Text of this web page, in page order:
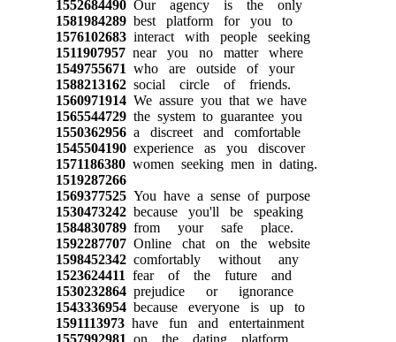
1552684490Our agency is the only
1581984289best platform for you to
1576102683interact with people seeking
1511907957near you no matter where
1549755671 who are outside of your
1588213162social circle of friends.
1560971914We assure you that we have
1565544729the system to guarantee you
1550362956a discreet and comfortable
1545504190experience as you discover
1571186380women seeking men in dating.
1519287266
1569377525You have a sense of purpose
1530473242because you'll be speaking
1584830789from your safe place.
1592287707Online chat on the website
1598452342comfortably without any
1523624411 fear of the future and
1530232864prejudice or ignorance
1543336954because everyone is up to
1591113973have fun and entertainment
1557992981 on the dating platform.